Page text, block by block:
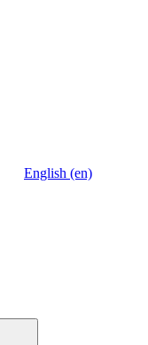
English (en)